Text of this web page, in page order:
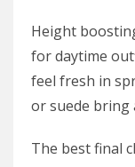
Height
for daytime
feel fresh in
or suede bring
The best final